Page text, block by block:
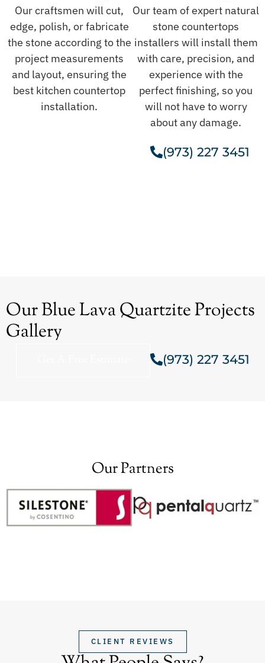
Our craftsmen will cut,
edge, polish, or fabricate
the stone according to the
project measurements
and layout, ensuring the
best kitchen countertop
installation.
Our team of expert natural
stone countertops
installers will install them
with care, precision, and
experience with the
perfect finishing, so you
will not have to worry
about any damage.
(973) 227 3451
Our Blue Lava Quartzite Projects
Gallery
(973) 227 3451
Our Partners
CLIENT REVIEWS